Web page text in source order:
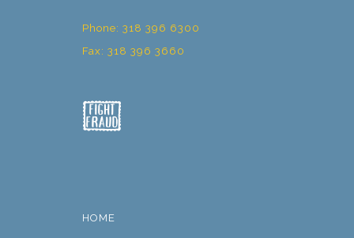
Phone: 318 396 6300
Fax: 318 396 3660
HOME